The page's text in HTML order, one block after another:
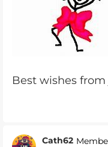
Best wishes
Cath62